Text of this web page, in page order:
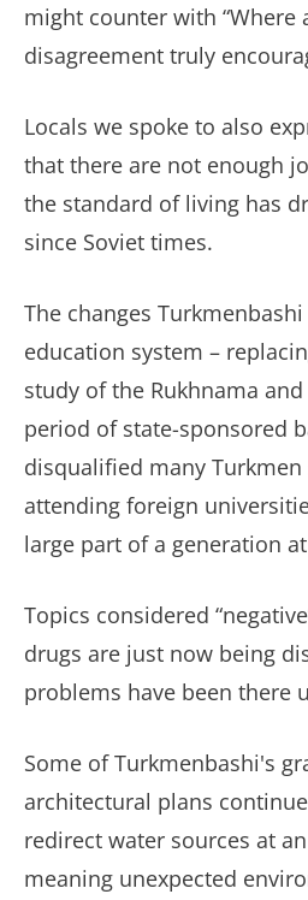
might counter with “Where
disagreement truly
Locals we spoke to also
that there are not enough
the standard of living has
since Soviet times.
The changes
education system –
study of the Rukhnama
period of state-sponsored
disqualified many
attending foreign
large part of a generation
Topics considered
drugs are just now being
problems have been there
Some of Turkmenbashi's
architectural plans
redirect water sources at
meaning unexpected